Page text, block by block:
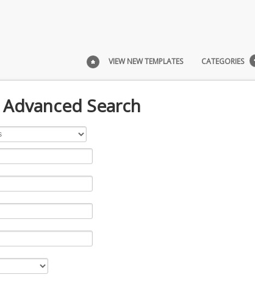
VIEW NEW TEMPLATES CATEGORIES
Search